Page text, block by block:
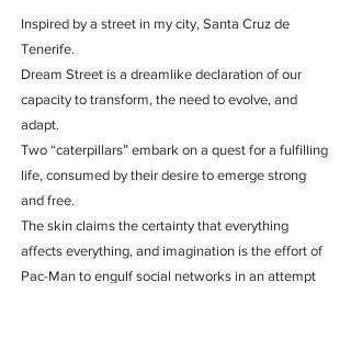
Inspired by a street in my city, Santa Cruz de
Tenerife.
Dream Street is a dreamlike declaration of our
capacity to transform, the need to evolve, and
adapt.
Two “caterpillars” embark on a quest for a fulfilling
life, consumed by their desire to emerge strong
and free.
The skin claims the certainty that everything
affects everything, and imagination is the effort of
Pac-Man to engulf social networks in an attempt